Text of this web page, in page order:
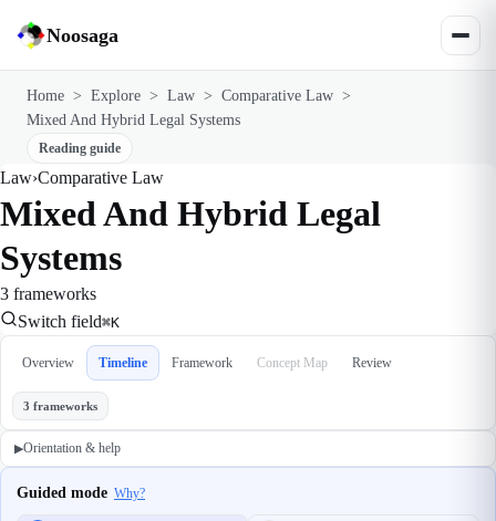
Noosaga
Home > Explore > Law > Comparative Law >
Mixed And Hybrid Legal Systems
Reading guide
Law›Comparative Law
Mixed And Hybrid Legal
Systems
3 frameworks
Switch field⌘K
Overview Timeline Framework Concept Map Review
3 frameworks
▶Orientation & help
Guided mode Why?